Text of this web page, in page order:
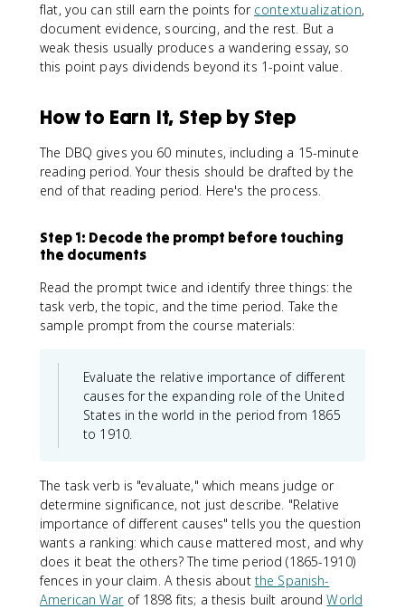
flat, you can still earn the points for contextualization,
document evidence, sourcing, and the rest. But a
weak thesis usually produces a wandering essay, so
this point pays dividends beyond its 1-point value.
How to Earn It, Step by Step
The DBQ gives you 60 minutes, including a 15-minute
reading period. Your thesis should be drafted by the
end of that reading period. Here's the process.
Step 1: Decode the prompt before touching
the documents
Read the prompt twice and identify three things: the
task verb, the topic, and the time period. Take the
sample prompt from the course materials:
Evaluate the relative importance of different
causes for the expanding role of the United
States in the world in the period from 1865
to 1910.
The task verb is "evaluate," which means judge or
determine significance, not just describe. "Relative
importance of different causes" tells you the question
wants a ranking: which cause mattered most, and why
does it beat the others? The time period (1865-1910)
fences in your claim. A thesis about the Spanish-
American Warof 1898 fits; a thesis built aroundWorld